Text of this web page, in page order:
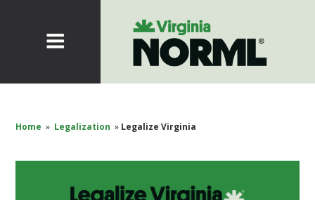
Home » Legalization » Legalize Virginia